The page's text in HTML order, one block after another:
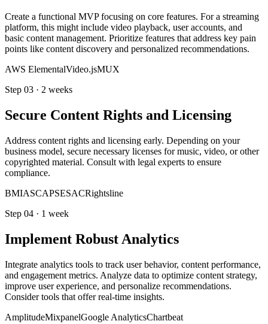
Create a functional MVP focusing on core features. For a streaming
platform, this might include video playback, user accounts, and
basic content management. Prioritize features that address key pain
points like content discovery and personalized recommendations.
AWS ElementalVideo.jsMUX
Step 03 · 2 weeks
Secure Content Rights and Licensing
Address content rights and licensing early. Depending on your
business model, secure necessary licenses for music, video, or other
copyrighted material. Consult with legal experts to ensure
compliance.
BMIASCAPSESACRightsline
Step 04 · 1 week
Implement Robust Analytics
Integrate analytics tools to track user behavior, content performance,
and engagement metrics. Analyze data to optimize content strategy,
improve user experience, and personalize recommendations.
Consider tools that offer real-time insights.
AmplitudeMixpanelGoogle AnalyticsChartbeat